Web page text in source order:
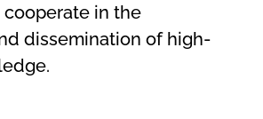
in the
dissemination of high-